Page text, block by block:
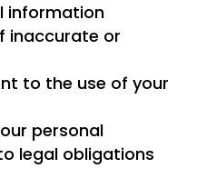
information
inaccurate or
to the use of your
personal
legal obligations